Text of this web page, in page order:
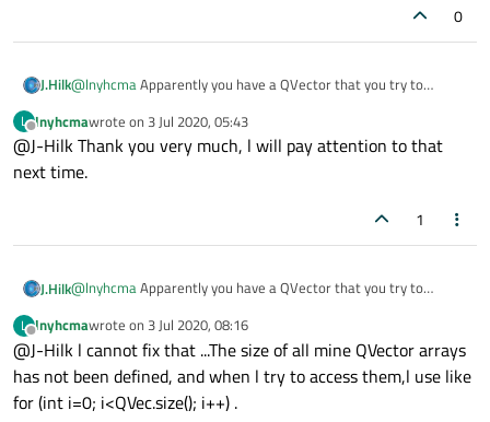
0
J.Hilk@lnyhcmaApparently you have a QVector that you try to
PS:
Posting screenshots of error messages or code is bad, posting a
photo of a monitor that displays the error message is even
L
Offline
lnyhcmawrote on 3 Jul 2020, 05:43
last edited by
@J-Hilk Thank you very much, l will pay attention to that
next time.
1
J.Hilk@lnyhcmaApparently you have a QVector that you try to
PS:
Posting screenshots of error messages or code is bad, posting a
photo of a monitor that displays the error message is even
worse!
L
Offline
lnyhcmawrote on 3 Jul 2020, 08:16
last edited by
@J-Hilk l cannot fix that ...The size of all mine QVector arrays
has not been defined, and when l try to access them,l use like
for (int i=0; i<QVec.size(); i++) .